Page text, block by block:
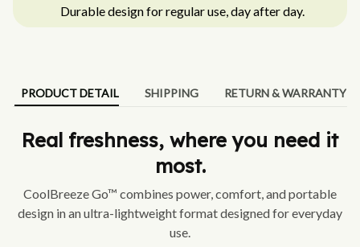
Durable design for regular use, day after day.
PRODUCT DETAIL SHIPPING RETURN & WARRANTY
Real freshness, where you need it
most.
CoolBreeze Go™ combines power, comfort, and portable
design in an ultra-lightweight format designed for everyday
use.